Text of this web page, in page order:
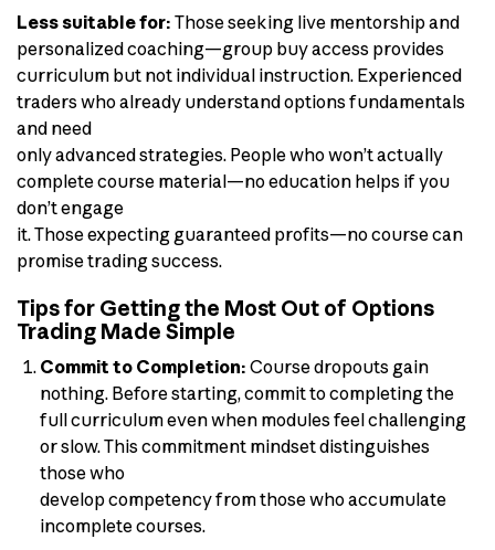
Less suitable for: Those seeking live mentorship and
personalized coaching—group buy access provides
curriculum but not individual instruction. Experienced
traders who already understand options fundamentals
and need
only advanced strategies. People who won’t actually
complete course material—no education helps if you
don’t engage
it. Those expecting guaranteed profits—no course can
promise trading success.
Tips for Getting the Most Out of Options
Trading Made Simple
Commit to Completion: Course dropouts gain
nothing. Before starting, commit to completing the
full curriculum even when modules feel challenging
or slow. This commitment mindset distinguishes
those who
develop competency from those who accumulate
incomplete courses.